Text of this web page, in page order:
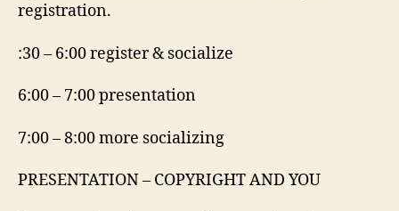
registration.
:30 – 6:00 register & socialize
6:00 – 7:00 presentation
7:00 – 8:00 more socializing
PRESENTATION – COPYRIGHT AND YOU